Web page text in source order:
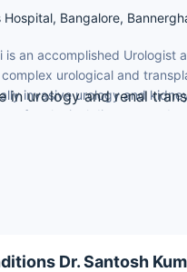
Hospital, Bangalore,
is an accomplished Urologist
urological and
invasive urology and
of urological diseases and
international patients.
in urology and renal
Dr. Santosh